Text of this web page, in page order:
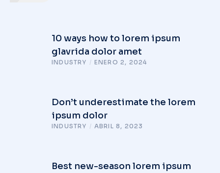
10 ways how to lorem ipsum
glavrida dolor amet
INDUSTRY / ENERO 2, 2024
Don’t underestimate the lorem
ipsum dolor
INDUSTRY / ABRIL 8, 2023
Best new-season lorem ipsum